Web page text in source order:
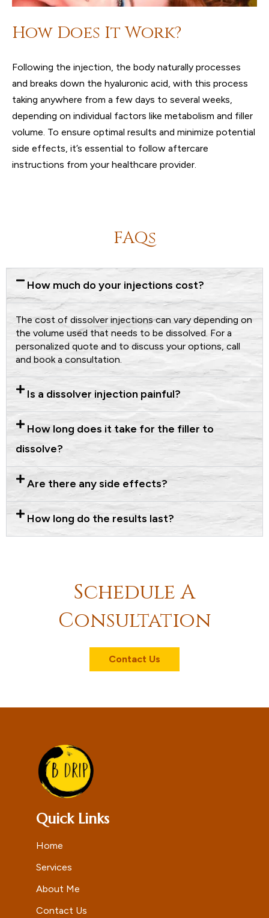
How Does It Work?
Following the injection, the body naturally processes
and breaks down the hyaluronic acid, with this process
taking anywhere from a few days to several weeks,
depending on individual factors like metabolism and filler
volume. To ensure optimal results and minimize potential
side effects, it’s essential to follow aftercare
instructions from your healthcare provider.
FAQs
How much do your injections cost?
The cost of dissolver injections can vary depending on
the volume used that needs to be dissolved. For a
personalized quote and to discuss your options, call
and book a consultation.
Is a dissolver injection painful?
How long does it take for the filler to
dissolve?
Are there any side effects?
How long do the results last?
Schedule A
Consultation
Contact Us
Quick Links
Home
Services
About Me
Contact Us